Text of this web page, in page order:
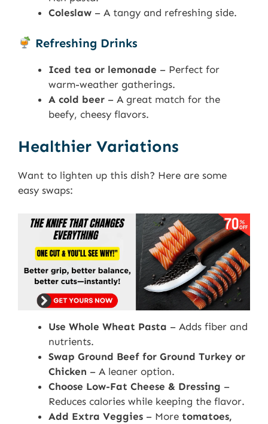
Coleslaw – A tangy and refreshing side.
Refreshing Drinks
Iced tea or lemonade – Perfect for
warm-weather gatherings.
A cold beer – A great match for the
beefy, cheesy flavors.
Healthier Variations
Want to lighten up this dish? Here are some
easy swaps:
Use Whole Wheat Pasta – Adds fiber and
nutrients.
Swap Ground Beef for Ground Turkey or
Chicken – A leaner option.
Choose Low-Fat Cheese & Dressing –
Reduces calories while keeping the flavor.
Add Extra Veggies – More tomatoes,